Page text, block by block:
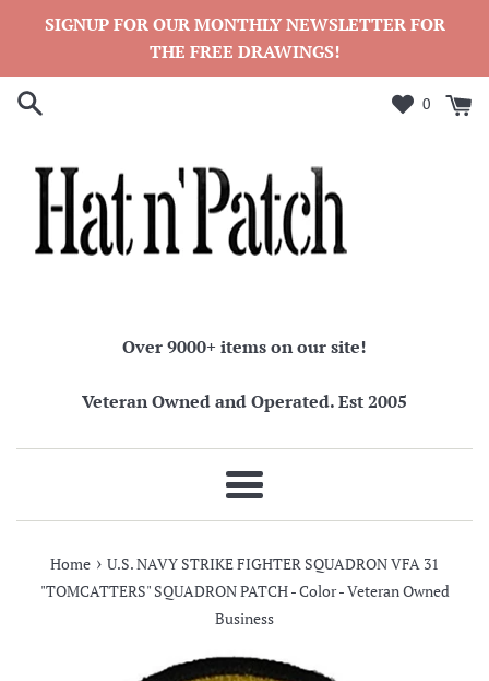
SIGNUP FOR OUR MONTHLY NEWSLETTER FOR
THE FREE DRAWINGS!
0
Over 9000+ items on our site!
Veteran Owned and Operated. Est 2005
Menu
Home › U.S. NAVY STRIKE FIGHTER SQUADRON VFA 31
"TOMCATTERS" SQUADRON PATCH - Color - Veteran Owned
Business